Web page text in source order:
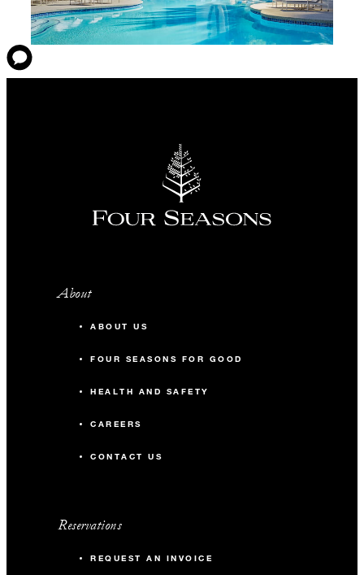
About
ABOUT US
FOUR SEASONS FOR GOOD
HEALTH AND SAFETY
CAREERS
CONTACT US
Reservations
REQUEST AN INVOICE